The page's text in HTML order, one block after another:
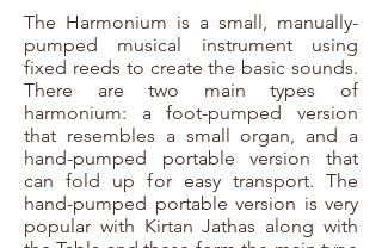
The Harmonium is a small, manually-
pumped musical instrument using
fixed reeds to create the basic sounds.
There are two main types of
harmonium: a foot-pumped version
that resembles a small organ, and a
hand-pumped portable version that
can fold up for easy transport. The
hand-pumped portable version is very
popular with Kirtan Jathas along with